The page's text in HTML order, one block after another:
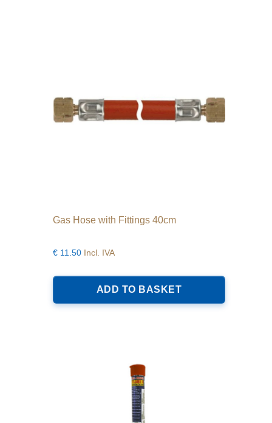
product
Gas Hose with Fittings 40cm
€ 11.50 Incl. IVA
ADD TO BASKET